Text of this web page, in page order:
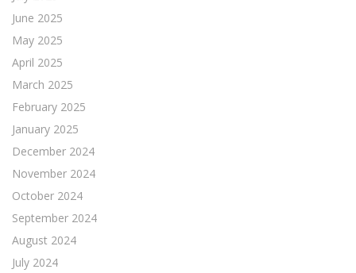
June 2025
May 2025
April 2025
March 2025
February 2025
January 2025
December 2024
November 2024
October 2024
September 2024
August 2024
July 2024